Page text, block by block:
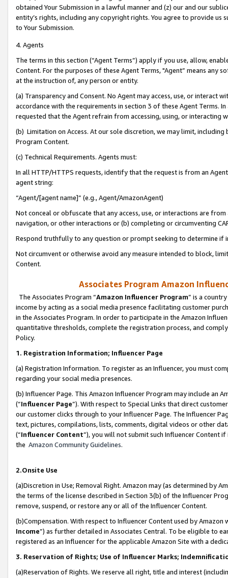
obtained Your Submission in a lawful manner and (z) our and our
entity’s rights, including any copyright rights. You agree to provide us
to Your Submission.
4. Agents
The terms in this section (“Agent Terms”) apply if you use, allow,
Content. For the purposes of these Agent Terms, "Agent” means
at the instruction of, any person or entity.
(a) Transparency and Consent. No Agent may access, use, or
accordance with the requirements in section 3 of these Agent Terms.
requested that the Agent refrain from accessing, using, or interacting
(b) Limitation on Access. At our sole discretion, we may limit,
Program Content.
(c) Technical Requirements. Agents must:
In all HTTP/HTTPS requests, identify that the request is from an
agent string:
“Agent/[agent name]” (e.g., Agent/AmazonAgent)
Not conceal or obfuscate that any access, use, or interactions are
navigation, or other interactions or (b) completing or circumventing
Respond truthfully to any question or prompt seeking to determine if
Not circumvent or otherwise avoid any measure intended to block,
Content.
Associates Program Amazon
The Associates Program “Amazon Influencer Program” is a
income by acting as a social media presence facilitating customer
in the Associates Program. In order to participate in the Amazon
quantitative thresholds, complete the registration process, and
Policy.
1. Registration Information; Influencer Page
(a) Registration Information. To register as an Influencer, you must
regarding your social media presences.
(b) Influencer Page. This Amazon Influencer Program may include an
(“Influencer Page”). With respect to Special Links that direct
our customer clicks through to your Influencer Page. The Influencer
text, pictures, compilations, lists, comments, digital videos or other
(“Influencer Content”), you will not submit such Influencer Content
the Amazon Community Guidelines.
2.Onsite Use
(a)Discretion in Use; Removal Right. Amazon may (as determined by
the terms of the license described in Section 3(b) of the Influencer
remove, suspend, or restore any or all of the Influencer Content.
(b)Compensation. With respect to Influencer Content used by
Income”) as further detailed in Associates Central. To be eligible to
registered as an Influencer for the applicable Amazon Site with a
3. Reservation of Rights; Use of Influencer Marks;
(a)Reservation of Rights. We reserve all right, title and interest